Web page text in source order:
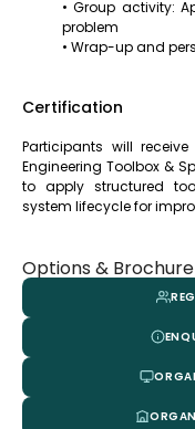
• Group activity:
problem
• Wrap-up and
Certification
Participants will
Engineering Toolbox &
to apply structured
system lifecycle for
Options & Brochure